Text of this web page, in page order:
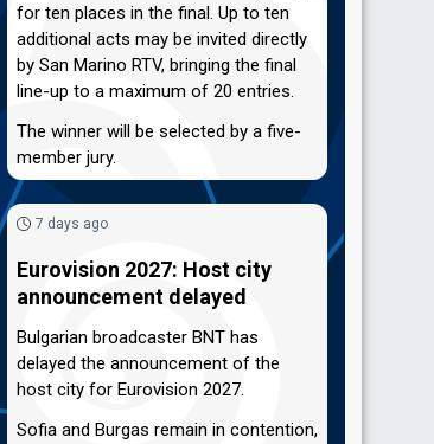
for ten places in the final. Up to ten
additional acts may be invited directly
by San Marino RTV, bringing the final
line-up to a maximum of 20 entries.
The winner will be selected by a five-
member jury.
7 days ago
Eurovision 2027: Host city
announcement delayed
Bulgarian broadcaster BNT has
delayed the announcement of the
host city for Eurovision 2027.
Sofia and Burgas remain in contention,